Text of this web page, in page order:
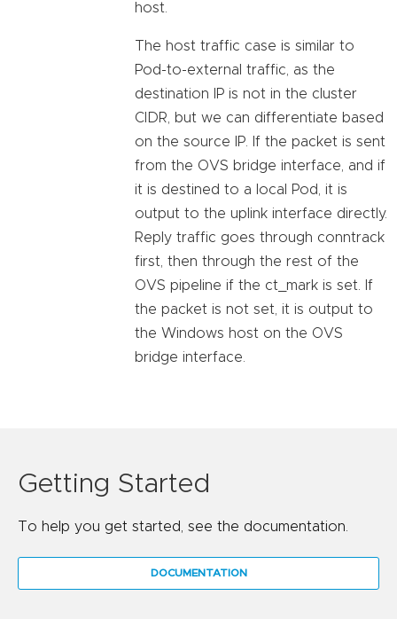
host.
The host traffic case is similar to
Pod-to-external traffic, as the
destination IP is not in the cluster
CIDR, but we can differentiate based
on the source IP. If the packet is sent
from the OVS bridge interface, and if
it is destined to a local Pod, it is
output to the uplink interface directly.
Reply traffic goes through conntrack
first, then through the rest of the
OVS pipeline if the ct_mark is set. If
the packet is not set, it is output to
the Windows host on the OVS
bridge interface.
Getting Started
To help you get started, see the documentation.
DOCUMENTATION